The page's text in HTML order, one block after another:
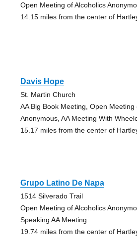
Open Meeting of Alcoholics
14.15 miles from the center of
Davis Hope
St. Martin Church
AA Big Book Meeting, Open Meeting
Anonymous, AA Meeting With
15.17 miles from the center of
Grupo Latino De Napa
1514 Silverado Trail
Open Meeting of Alcoholics
Speaking AA Meeting
19.74 miles from the center of